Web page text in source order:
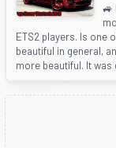
🚙
ETS2 players. Is one
beautiful in general,
more beautiful. It was